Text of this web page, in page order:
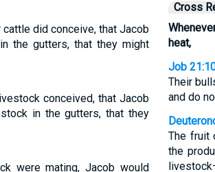
did conceive, that Jacob
the gutters, that they might
conceived, that Jacob
in the gutters, that they
were mating, Jacob would
Cross
heat,
Job
Their
and do
The fruit
the